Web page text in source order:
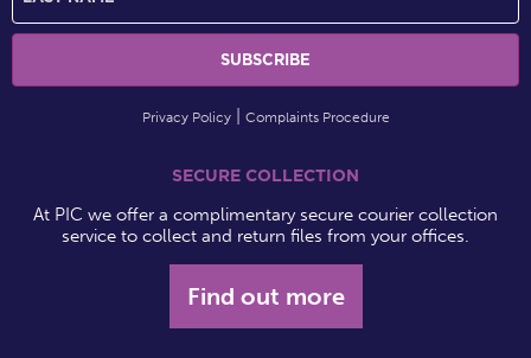
Privacy Policy Complaints Procedure
SECURE COLLECTION
At PIC we offer a complimentary secure courier collection
service to collect and return files from your offices.
Find out more